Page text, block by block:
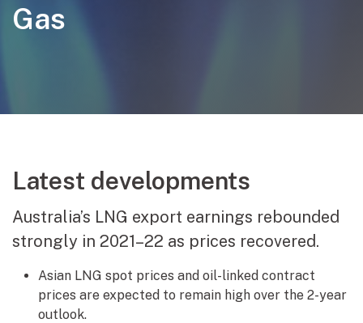
Gas
Latest developments
Australia’s LNG export earnings rebounded
strongly in 2021–22 as prices recovered.
Asian LNG spot prices and oil-linked contract
prices are expected to remain high over the 2-year
outlook.